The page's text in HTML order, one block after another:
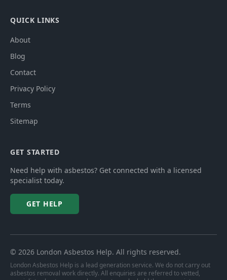
QUICK LINKS
About
Blog
Contact
Privacy Policy
Terms
Sitemap
GET STARTED
Need help with asbestos? Get connected with a licensed
specialist today.
GET HELP
© 2026 London Asbestos Help. All rights reserved.
London Asbestos Help is a lead generation service. We do not carry out
asbestos removal work directly. All enquiries are referred to vetted,